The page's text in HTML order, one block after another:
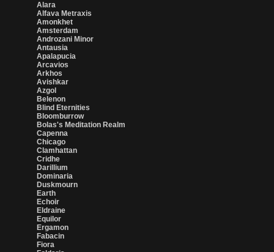
Alara
Alfava Metraxis
Amonkhet
Amsterdam
Androzani Minor
Antausia
Apalapucia
Arcavios
Arkhos
Avishkar
Azgol
Belenon
Blind Eternities
Bloomburrow
Bolas's Meditation Realm
Capenna
Chicago
Clamhattan
Cridhe
Darillium
Dominaria
Duskmourn
Earth
Echoir
Eldraine
Equilor
Ergamon
Fabacin
Fiora